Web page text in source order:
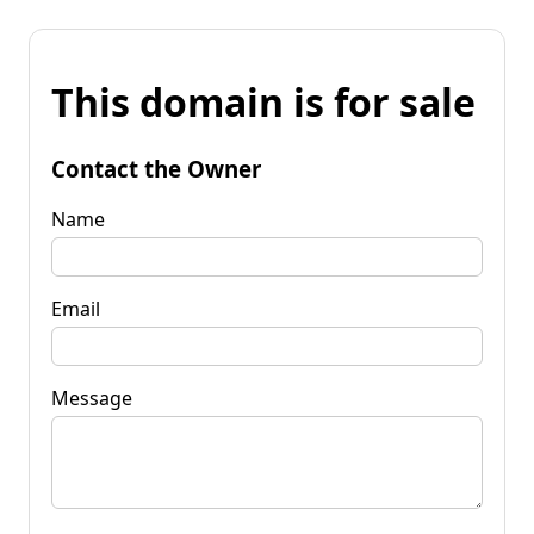
This domain is for sale
Contact the Owner
Name
Email
Message